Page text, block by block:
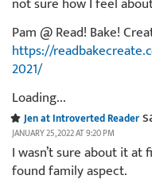
Pam @ Read! Bake!
https://
2021/
Loading...
Jen at Introverted Reader
JANUARY 25, 2022 AT 9:20 PM
I wasn’t sure about it
found family aspect.